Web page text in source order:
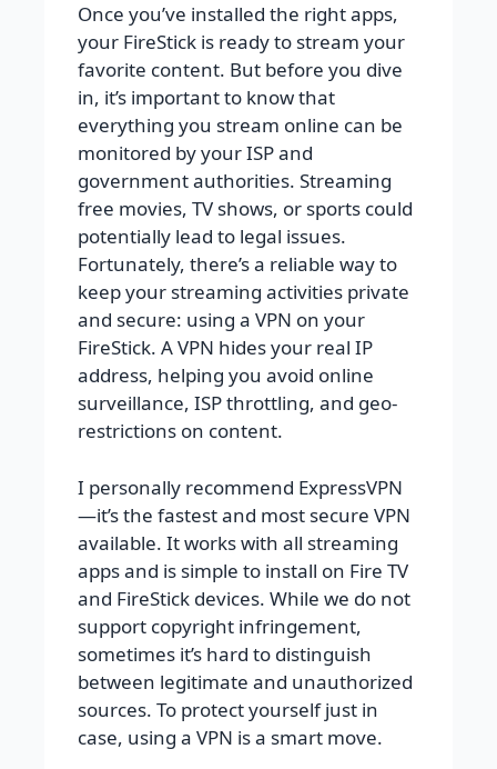
Once you’ve installed the right apps,
your FireStick is ready to stream your
favorite content. But before you dive
in, it’s important to know that
everything you stream online can be
monitored by your ISP and
government authorities. Streaming
free movies, TV shows, or sports could
potentially lead to legal issues.
Fortunately, there’s a reliable way to
keep your streaming activities private
and secure: using a VPN on your
FireStick. A VPN hides your real IP
address, helping you avoid online
surveillance, ISP throttling, and geo-
restrictions on content.
I personally recommend ExpressVPN
—it’s the fastest and most secure VPN
available. It works with all streaming
apps and is simple to install on Fire TV
and FireStick devices. While we do not
support copyright infringement,
sometimes it’s hard to distinguish
between legitimate and unauthorized
sources. To protect yourself just in
case, using a VPN is a smart move.